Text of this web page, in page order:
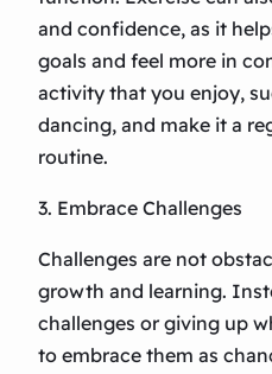
and confidence, as it
goals and feel more in
activity that you enjoy,
dancing, and make it a
routine.
3. Embrace Challenges
Challenges are not
growth and learning.
challenges or giving up
to embrace them as